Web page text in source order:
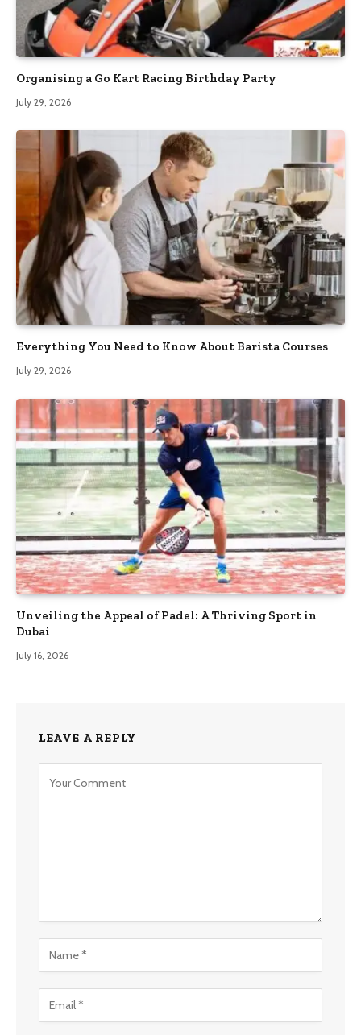
Organising a Go Kart Racing Birthday Party
July 29, 2026
Everything You Need to Know About Barista Courses
July 29, 2026
Unveiling the Appeal of Padel: A Thriving Sport in
Dubai
July 16, 2026
LEAVE A REPLY